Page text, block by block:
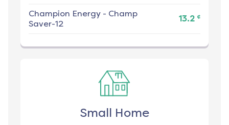
Champion Energy - Champ
Saver-12
13.2 ¢
Small Home